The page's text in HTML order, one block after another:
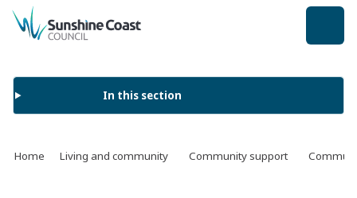
back to top
In this section
Home Living and community Community support